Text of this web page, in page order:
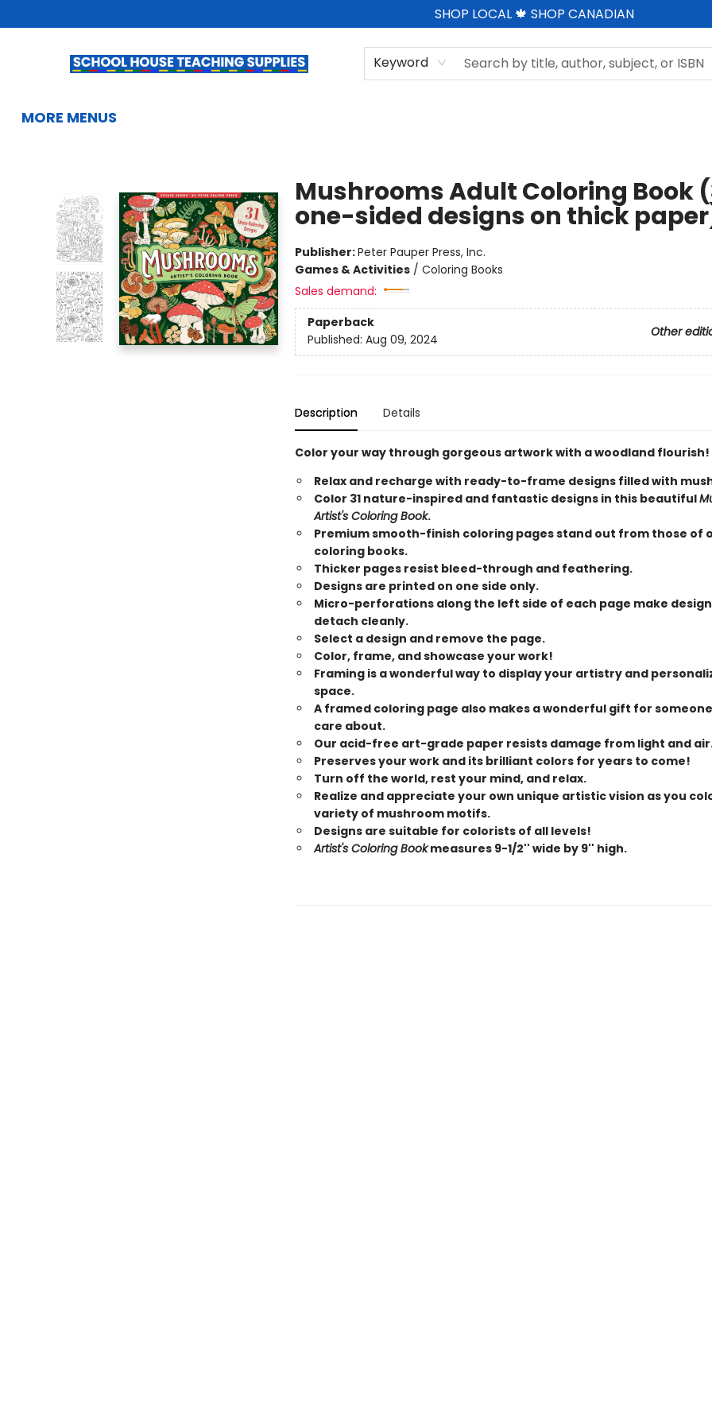
SHOP LOCAL 🍁 SHOP CANADIAN
Keyword
MORE MENUS
Mushrooms Adult Coloring Book
one-sided designs on thick
Publisher:Peter Pauper Press, Inc.
Games & Activities/ Coloring Books
Sales demand:
Paperback
Other
Published: Aug 09, 2024
Description Details
Color your way through gorgeous artwork with a woodland flourish!
Relax and recharge with ready-to-frame designs filled with
Color 31 nature-inspired and fantastic designs in this beautiful
Artist's Coloring Book.
Premium smooth-finish coloring pages stand out from those of
coloring books.
Thicker pages resist bleed-through and feathering.
Designs are printed on one side only.
Micro-perforations along the left side of each page make
detach cleanly.
Select a design and remove the page.
Color, frame, and showcase your work!
Framing is a wonderful way to display your artistry and
space.
A framed coloring page also makes a wonderful gift for
care about.
Our acid-free art-grade paper resists damage from light and
Preserves your work and its brilliant colors for years to come!
Turn off the world, rest your mind, and relax.
Realize and appreciate your own unique artistic vision as you
variety of mushroom motifs.
Designs are suitable for colorists of all levels!
Artist's Coloring Bookmeasures 9-1/2'' wide by 9'' high.